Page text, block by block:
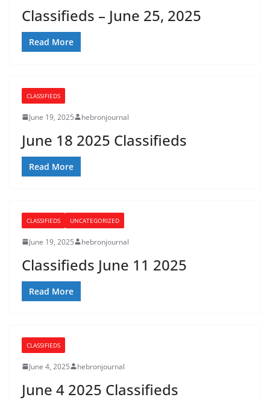
Classifieds – June 25, 2025
Read More
CLASSIFIEDS
June 19, 2025 hebronjournal
June 18 2025 Classifieds
Read More
CLASSIFIEDS UNCATEGORIZED
June 19, 2025 hebronjournal
Classifieds June 11 2025
Read More
CLASSIFIEDS
June 4, 2025 hebronjournal
June 4 2025 Classifieds